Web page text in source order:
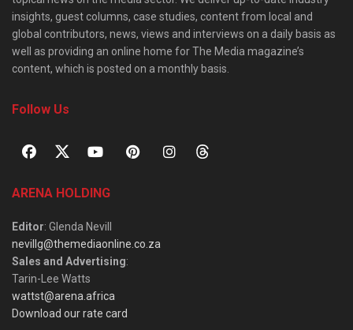
insights, guest columns, case studies, content from local and
global contributors, news, views and interviews on a daily basis as
well as providing an online home for The Media magazine’s
content, which is posted on a monthly basis.
Follow Us
ARENA HOLDING
Editor: Glenda Nevill
nevillg@themediaonline.co.za
Sales and Advertising:
Tarin-Lee Watts
wattst@arena.africa
Download our rate card